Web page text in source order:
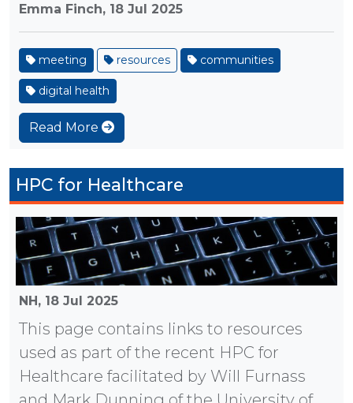
Emma Finch, 18 Jul 2025
meeting resources communities
digital health
Read More
HPC for Healthcare
NH, 18 Jul 2025
This page contains links to resources
used as part of the recent HPC for
Healthcare facilitated by Will Furnass